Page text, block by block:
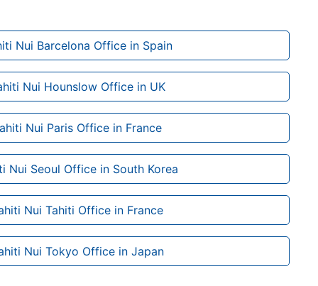
Nui Barcelona Office in Spain
Nui Hounslow Office in UK
Nui Paris Office in France
Nui Seoul Office in South Korea
Nui Tahiti Office in France
Nui Tokyo Office in Japan